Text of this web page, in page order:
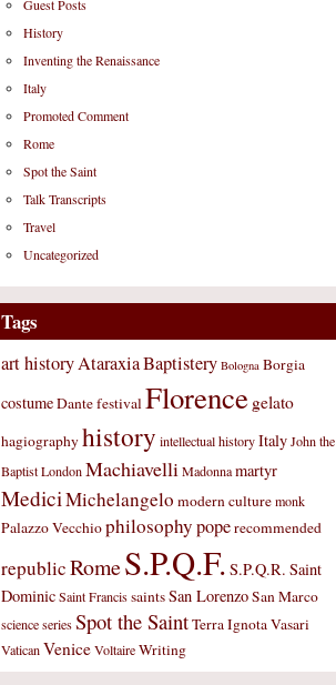
Guest Posts
History
Inventing the Renaissance
Italy
Promoted Comment
Rome
Spot the Saint
Talk Transcripts
Travel
Uncategorized
Tags
art historyAtaraxiaBaptistery Bologna Borgia
costumeDantefestivalFlorence gelato
hagiographyhistory intellectual history Italy John the
Baptist London Machiavelli Madonna martyr
MediciMichelangelo modern culture monk
Palazzo Vecchiophilosophypoperecommended
republicRomeS.P.Q.F. S.P.Q.R. Saint
Dominic Saint Francis saintsSan LorenzoSan Marco
science series Spot the SaintTerra IgnotaVasari
Vatican Venice Voltaire Writing